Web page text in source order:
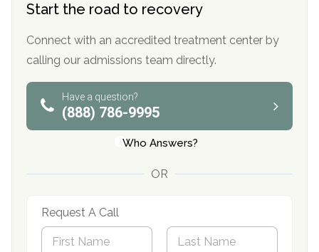
Start the road to recovery
Connect with an accredited treatment center by
calling our admissions team directly.
Have a question?
(888) 786-9995
Who Answers?
OR
Request A Call
N